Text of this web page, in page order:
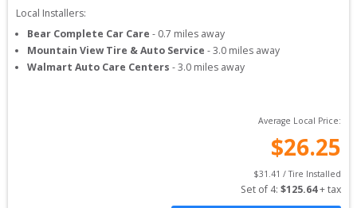
Local Installers:
Bear Complete Car Care - 0.7 miles away
Mountain View Tire & Auto Service -3.0 miles away
Walmart Auto Care Centers -3.0 miles away
Average Local Price:
$26.25
$31.41 / Tire Installed
Set of 4: $125.64 + tax